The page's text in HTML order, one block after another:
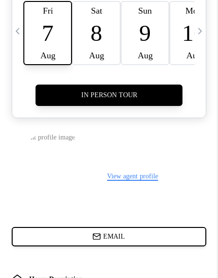
REVIEWS
CAREERS
BLOG
CONNECT